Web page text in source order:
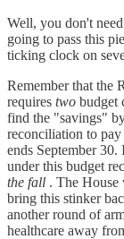
Well, you don't
going to pass this
ticking clock on
Remember that the
requires two budget
find the "savings"
reconciliation to
ends September
under this budget
the fall . The House
bring this stinker
another round of
healthcare away